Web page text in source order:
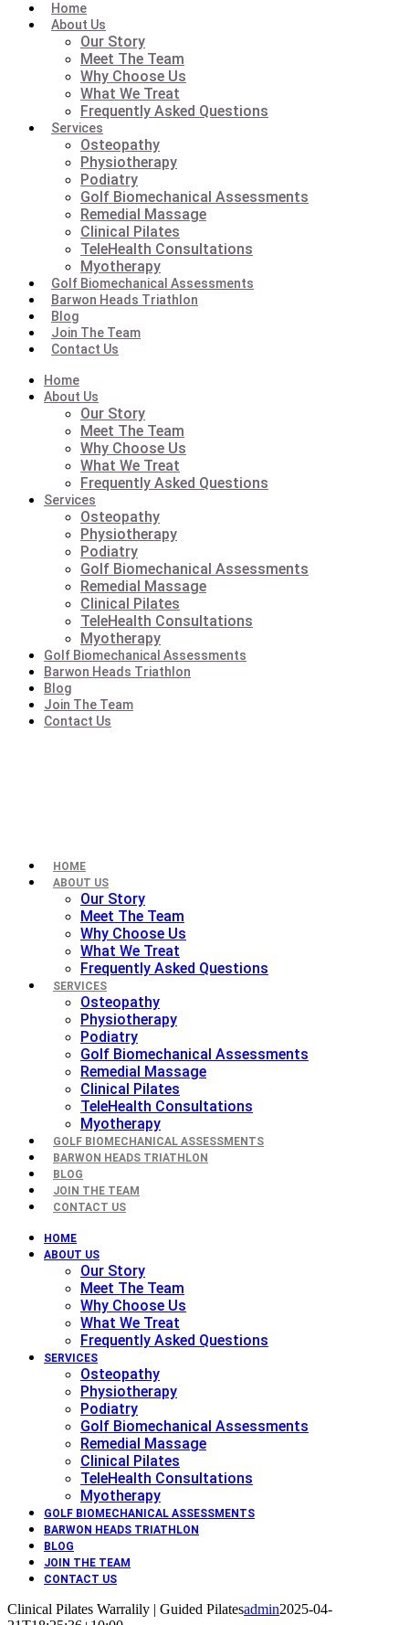
Home
About Us
Our Story
Meet The Team
Why Choose Us
What We Treat
Frequently Asked Questions
Services
Osteopathy
Physiotherapy
Podiatry
Golf Biomechanical Assessments
Remedial Massage
Clinical Pilates
TeleHealth Consultations
Myotherapy
Golf Biomechanical Assessments
Barwon Heads Triathlon
Blog
Join The Team
Contact Us
Home
About Us
Our Story
Meet The Team
Why Choose Us
What We Treat
Frequently Asked Questions
Services
Osteopathy
Physiotherapy
Podiatry
Golf Biomechanical Assessments
Remedial Massage
Clinical Pilates
TeleHealth Consultations
Myotherapy
Golf Biomechanical Assessments
Barwon Heads Triathlon
Blog
Join The Team
Contact Us
HOME
ABOUT US
Our Story
Meet The Team
Why Choose Us
What We Treat
Frequently Asked Questions
SERVICES
Osteopathy
Physiotherapy
Podiatry
Golf Biomechanical Assessments
Remedial Massage
Clinical Pilates
TeleHealth Consultations
Myotherapy
GOLF BIOMECHANICAL ASSESSMENTS
BARWON HEADS TRIATHLON
BLOG
JOIN THE TEAM
CONTACT US
HOME
ABOUT US
Our Story
Meet The Team
Why Choose Us
What We Treat
Frequently Asked Questions
SERVICES
Osteopathy
Physiotherapy
Podiatry
Golf Biomechanical Assessments
Remedial Massage
Clinical Pilates
TeleHealth Consultations
Myotherapy
GOLF BIOMECHANICAL ASSESSMENTS
BARWON HEADS TRIATHLON
BLOG
JOIN THE TEAM
CONTACT US
Clinical Pilates Warralily | Guided Pilatesadmin2025-04-